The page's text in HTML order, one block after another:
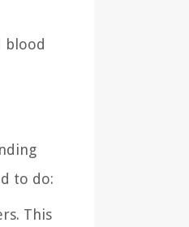
blood
to do:
This